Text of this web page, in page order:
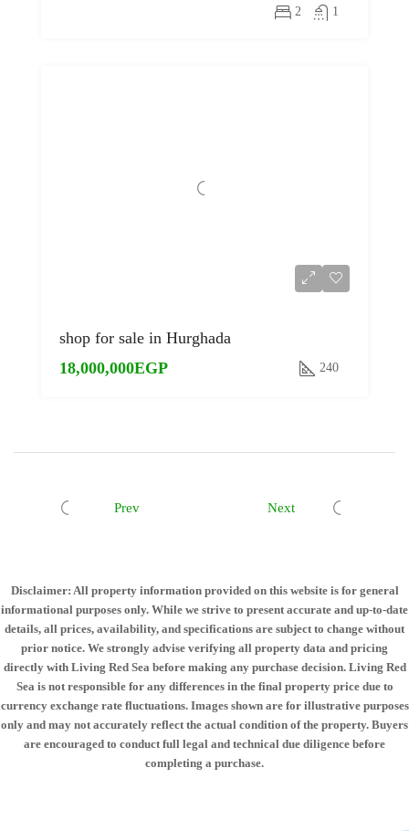
2 1
shop for sale in Hurghada
18,000,000EGP
240
Prev Next
Disclaimer: All property information provided on this website is for general
informational purposes only. While we strive to present accurate and up-to-date
details, all prices, availability, and specifications are subject to change without
prior notice. We strongly advise verifying all property data and pricing
directly with Living Red Sea before making any purchase decision. Living Red
Sea is not responsible for any differences in the final property price due to
currency exchange rate fluctuations. Images shown are for illustrative purposes
only and may not accurately reflect the actual condition of the property. Buyers
are encouraged to conduct full legal and technical due diligence before
completing a purchase.